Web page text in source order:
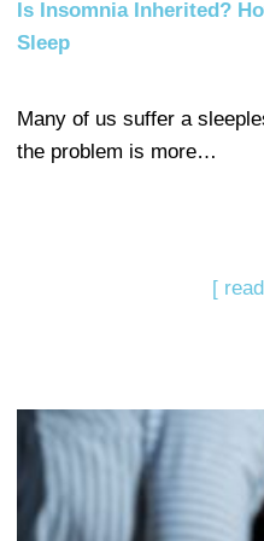
Is Insomnia Inherited?
Sleep
Many of us suffer a
the problem is more…
[